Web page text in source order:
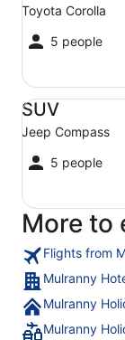
Toyota Corolla
5 people
SUV
Jeep Compass
5 people
SUV Jeep
More to
Flights from
Mulranny
Mulranny
Mulranny